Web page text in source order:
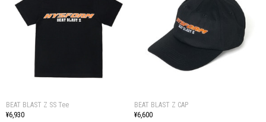
BEAT BLAST Z SS Tee
¥6,930
BEAT BLAST Z CAP
¥6,600